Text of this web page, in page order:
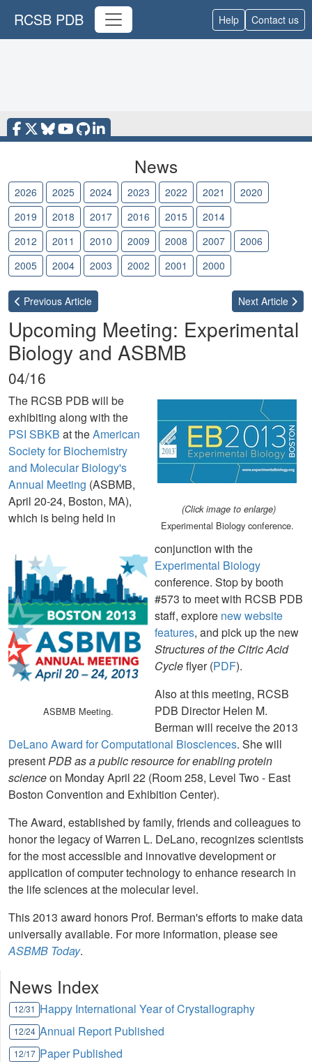
RCSB PDB Help Contact us
News
2026 2025 2024 2023 2022 2021
2020
2019
2018 2017 2016 2015 2014
2012
2011 2010 2009 2008 2007
2006
2005
2004 2003 2002 2001 2000
Previous Article Next Article
Upcoming Meeting: Experimental
Biology and ASBMB
04/16
(Click image to enlarge)
Experimental Biology conference.
ASBMB Meeting.
The RCSB PDB will be
exhibiting along with the
PSI SBKB at theAmerican
Society for Biochemistry
and Molecular Biology's
Annual Meeting (ASBMB,
April 20-24, Boston, MA),
which is being held in
conjunction with the
Experimental Biology
conference. Stop by booth
#573 to meet with RCSB PDB
staff, explore new website
features, and pick up the new
Structures of the Citric Acid
Cycleflyer (PDF).
Also at this meeting, RCSB
PDB Director Helen M.
Berman will receive the 2013
DeLano Award for Computational Biosciences. She will
presentPDB as a public resource for enabling protein
scienceon Monday April 22 (Room 258, Level Two - East
Boston Convention and Exhibition Center).
The Award, established by family, friends and colleagues to
honor the legacy of Warren L. DeLano, recognizes scientists
for the most accessible and innovative development or
application of computer technology to enhance research in
the life sciences at the molecular level.
This 2013 award honors Prof. Berman's efforts to make data
universally available. For more information, please see
ASBMB Today.
News Index
12/31 Happy International Year of Crystallography
12/24 Annual Report Published
12/17 Paper Published